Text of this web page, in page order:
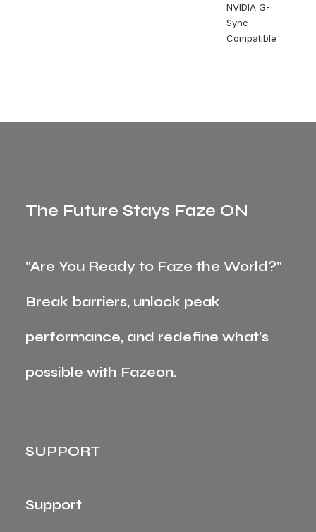
NVIDIA G-
Sync
Compatible
The Future Stays Faze ON
"Are You Ready to Faze the World?"
Break barriers, unlock peak
performance, and redefine what’s
possible with Fazeon.
SUPPORT
Support